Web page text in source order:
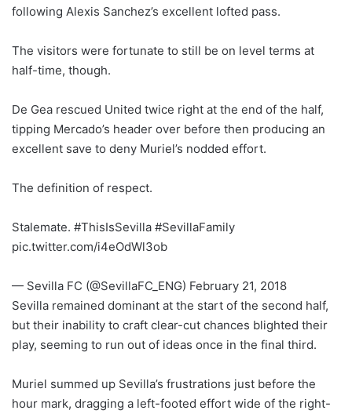
following Alexis Sanchez’s excellent lofted pass.
The visitors were fortunate to still be on level terms at
half-time, though.
De Gea rescued United twice right at the end of the half,
tipping Mercado’s header over before then producing an
excellent save to deny Muriel’s nodded effort.
The definition of respect.
Stalemate. #ThisIsSevilla #SevillaFamily
pic.twitter.com/i4eOdWl3ob
— Sevilla FC (@SevillaFC_ENG) February 21, 2018
Sevilla remained dominant at the start of the second half,
but their inability to craft clear-cut chances blighted their
play, seeming to run out of ideas once in the final third.
Muriel summed up Sevilla’s frustrations just before the
hour mark, dragging a left-footed effort wide of the right-